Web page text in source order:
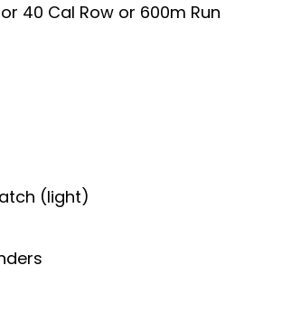
40 Cal Row or 600m Run
(light)